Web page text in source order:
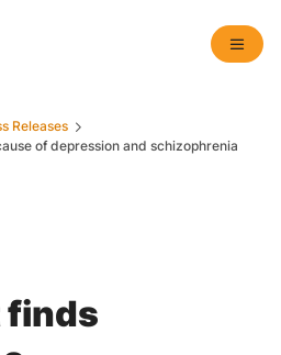
Releases
of depression and schizophrenia
finds